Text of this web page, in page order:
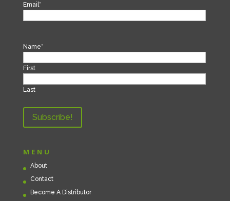
Email *
Name*
First
Last
MENU
About
Contact
Become A Distributor